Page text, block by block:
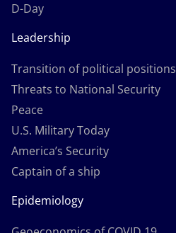
D-Day
Leadership
Transition of political positions
Threats to National Security
Peace
U.S. Military Today
America’s Security
Captain of a ship
Epidemiology